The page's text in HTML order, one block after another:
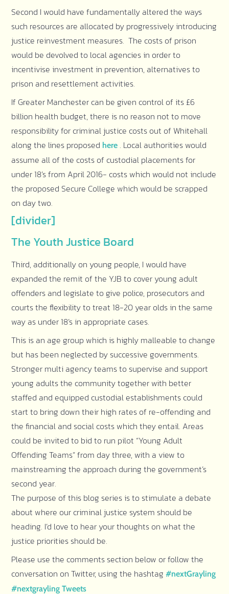
Second I would have fundamentally altered the ways
such resources are allocated by progressively introducing
justice reinvestment measures. The costs of prison
would be devolved to local agencies in order to
incentivise investment in prevention, alternatives to
prison and resettlement activities.
If Greater Manchester can be given control of its £6
billion health budget, there is no reason not to move
responsibility for criminal justice costs out of Whitehall
along the lines proposed here . Local authorities would
assume all of the costs of custodial placements for
under 18’s from April 2016- costs which would not include
the proposed Secure College which would be scrapped
on day two.
[divider]
The Youth Justice Board
Third, additionally on young people, I would have
expanded the remit of the YJB to cover young adult
offenders and legislate to give police, prosecutors and
courts the flexibility to treat 18-20 year olds in the same
way as under 18’s in appropriate cases.
This is an age group which is highly malleable to change
but has been neglected by successive governments.
Stronger multi agency teams to supervise and support
young adults the community together with better
staffed and equipped custodial establishments could
start to bring down their high rates of re-offending and
the financial and social costs which they entail. Areas
could be invited to bid to run pilot “Young Adult
Offending Teams” from day three, with a view to
mainstreaming the approach during the government’s
second year.
The purpose of this blog series is to stimulate a debate
about where our criminal justice system should be
heading. I’d love to hear your thoughts on what the
justice priorities should be.
Please use the comments section below or follow the
conversation on Twitter, using the hashtag#nextGrayling
#nextgrayling Tweets